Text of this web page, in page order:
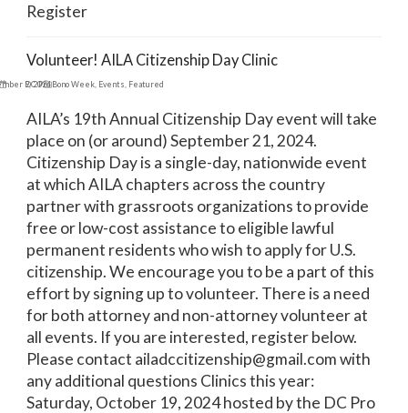
Register
Volunteer! AILA Citizenship Day Clinic
9, 2024
DC Pro Bono Week, Events Featured
AILA’s 19th Annual Citizenship Day event will take
place on (or around) September 21, 2024.
Citizenship Day is a single-day, nationwide event
at which AILA chapters across the country
partner with grassroots organizations to provide
free or low-cost assistance to eligible lawful
permanent residents who wish to apply for U.S.
citizenship. We encourage you to be a part of this
effort by signing up to volunteer. There is a need
for both attorney and non-attorney volunteer at
all events. If you are interested, register below.
Please contact ailadccitizenship@gmail.com with
any additional questions Clinics this year:
Saturday, October 19, 2024 hosted by the DC Pro